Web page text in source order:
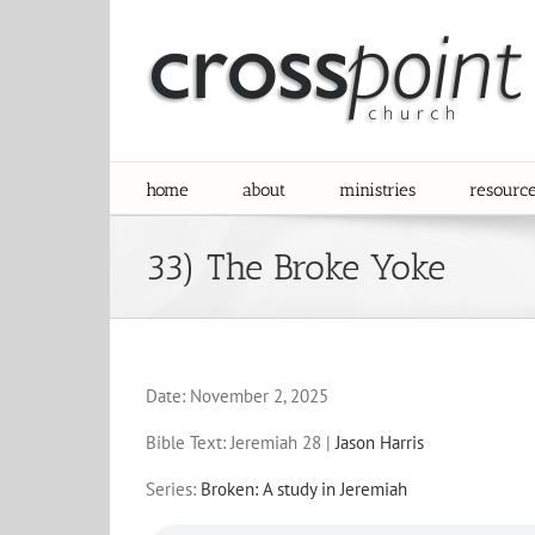
home about ministries
33) The Broke Yoke
Date: November 2, 2025
Bible Text: Jeremiah 28 |Jason Harris
Series: Broken: A study in Jeremiah